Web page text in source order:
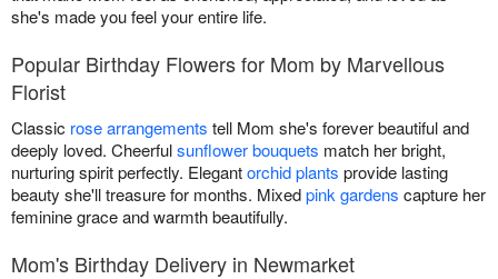
she's made you feel your entire life.
Popular Birthday Flowers for Mom by Marvellous
Florist
Classic rose arrangements tell Mom she's forever beautiful and
deeply loved. Cheerfulsunflower bouquets match her bright,
nurturing spirit perfectly. Elegantorchid plants provide lasting
beauty she'll treasure for months. Mixedpink gardens capture her
feminine grace and warmth beautifully.
Mom's Birthday Delivery in Newmarket